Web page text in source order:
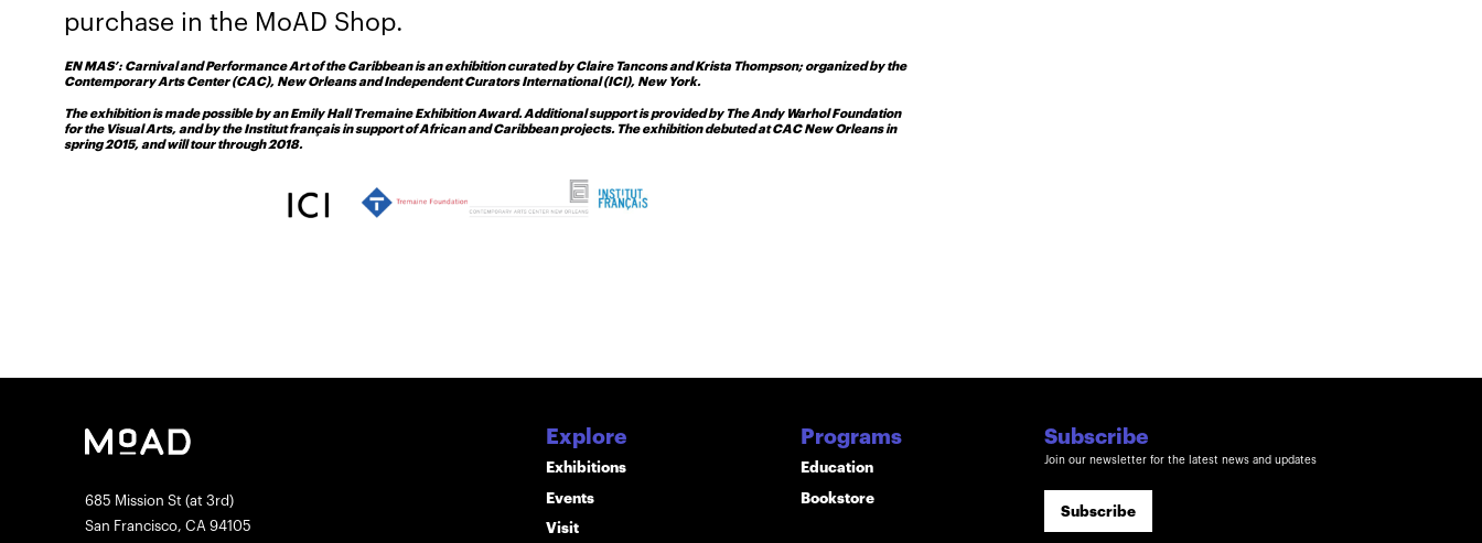
purchase in the MoAD Shop.
EN MAS’: Carnival and Performance Art of the Caribbean is an exhibition curated by Claire Tancons and Krista Thompson; organized by the
Contemporary Arts Center (CAC), New Orleans and Independent Curators International (ICI), New York.
The exhibition is made possible by an Emily Hall Tremaine Exhibition Award. Additional support is provided by The Andy Warhol Foundation
for the Visual Arts, and by the Institut français in support of African and Caribbean projects. The exhibition debuted at CAC New Orleans in
spring 2015, and will tour through 2018.
685 Mission St (at 3rd)
San Francisco, CA 94105
Explore
Exhibitions
Events
Visit
Programs
Education
Bookstore
Subscribe
Join our newsletter for the latest news and updates
Subscribe